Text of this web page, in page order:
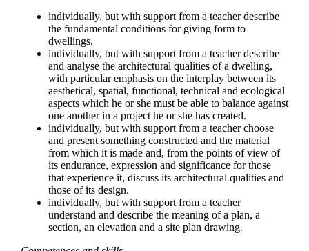
individually, but with support from a teacher describe
the fundamental conditions for giving form to
dwellings.
individually, but with support from a teacher describe
and analyse the architectural qualities of a dwelling,
with particular emphasis on the interplay between its
aesthetical, spatial, functional, technical and ecological
aspects which he or she must be able to balance against
one another in a project he or she has created.
individually, but with support from a teacher choose
and present something constructed and the material
from which it is made and, from the points of view of
its endurance, expression and significance for those
that experience it, discuss its architectural qualities and
those of its design.
individually, but with support from a teacher
understand and describe the meaning of a plan, a
section, an elevation and a site plan drawing.